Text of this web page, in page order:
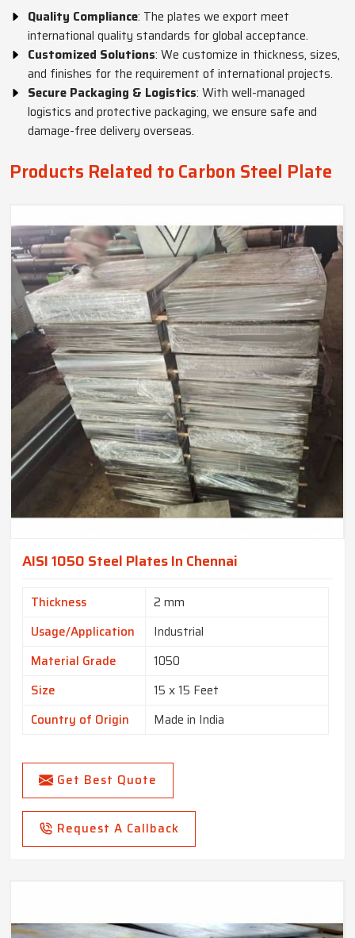
Quality Compliance: The plates we export meet
international quality standards for global acceptance.
Customized Solutions: We customize in thickness, sizes,
and finishes for the requirement of international projects.
Secure Packaging & Logistics: With well-managed
logistics and protective packaging, we ensure safe and
damage-free delivery overseas.
Products Related to Carbon Steel Plate
AISI 1050 Steel Plates In Chennai
Thickness
2 mm
Usage/Application
Industrial
Material Grade
1050
Size
15 x 15 Feet
Country of Origin
Made in India
Get Best Quote
Request A Callback